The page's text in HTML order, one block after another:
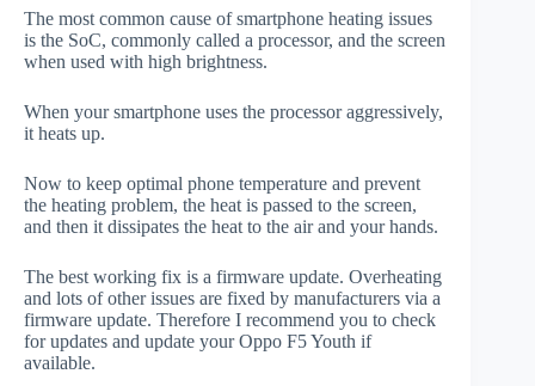
The most common cause of smartphone heating issues
is the SoC, commonly called a processor, and the screen
when used with high brightness.
When your smartphone uses the processor aggressively,
it heats up.
Now to keep optimal phone temperature and prevent
the heating problem, the heat is passed to the screen,
and then it dissipates the heat to the air and your hands.
The best working fix is a firmware update. Overheating
and lots of other issues are fixed by manufacturers via a
firmware update. Therefore I recommend you to check
for updates and update your Oppo F5 Youth if
available.